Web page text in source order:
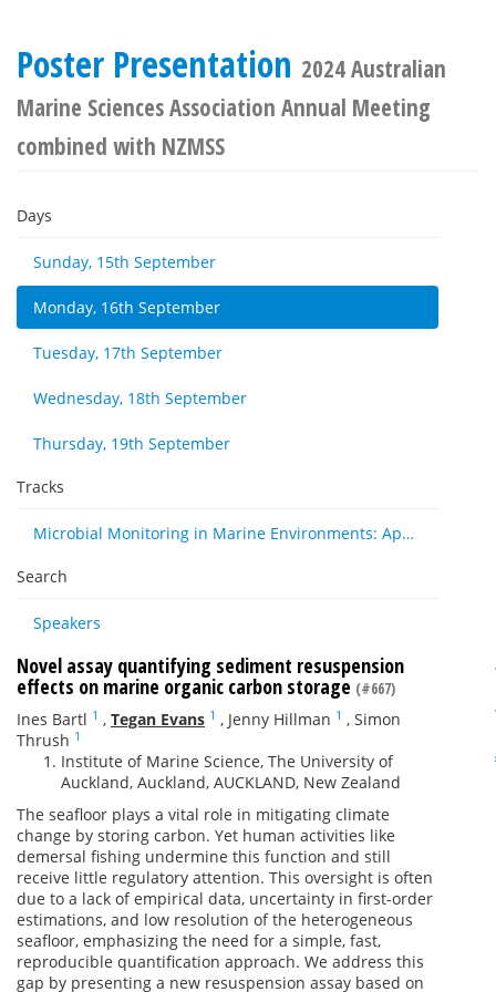
Poster Presentation 2024 Australian
Marine Sciences Association Annual Meeting
combined with NZMSS
Days
Sunday, 15th September
Monday, 16th September
Tuesday, 17th September
Wednesday, 18th September
Thursday, 19th September
Tracks
Microbial Monitoring in Marine Environments: Approaches and Applications in Environmental, Trophic and Disease Ecology
Search
Speakers
Novel assay quantifying sediment resuspension
effects on marine organic carbon storage (#667)
Ines Bartl 1 , Tegan Evans 1 , Jenny Hillman 1 , Simon
Thrush 1
Institute of Marine Science, The University of
Auckland, Auckland, AUCKLAND, New Zealand
The seafloor plays a vital role in mitigating climate
change by storing carbon. Yet human activities like
demersal fishing undermine this function and still
receive little regulatory attention. This oversight is often
due to a lack of empirical data, uncertainty in first-order
estimations, and low resolution of the heterogeneous
seafloor, emphasizing the need for a simple, fast,
reproducible quantification approach. We address this
gap by presenting a new resuspension assay based on